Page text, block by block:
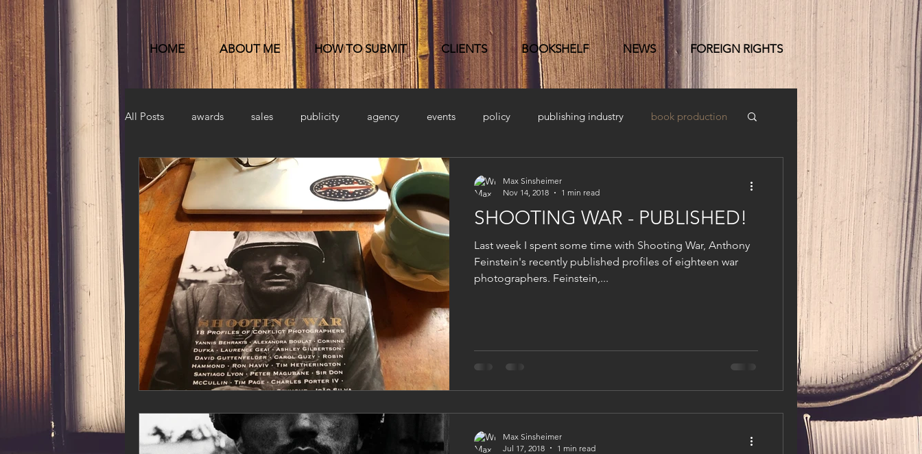
HOME ABOUT ME HOW TO SUBMIT CLIENTS BOOKSHELF NEWS FOREIGN RIGHTS
All Posts awards sales publicity agency events policy publishing industry book production
Published launch party
SHOOTING WAR - PUBLISHED!
Last week I spent some time with Shooting War, Anthony
Feinstein's recently published profiles of eighteen war
photographers. Feinstein,...
Max Sinsheimer
Nov 14, 2018
1 min read
Max Sinsheimer
Jul 17, 2018
1 min read